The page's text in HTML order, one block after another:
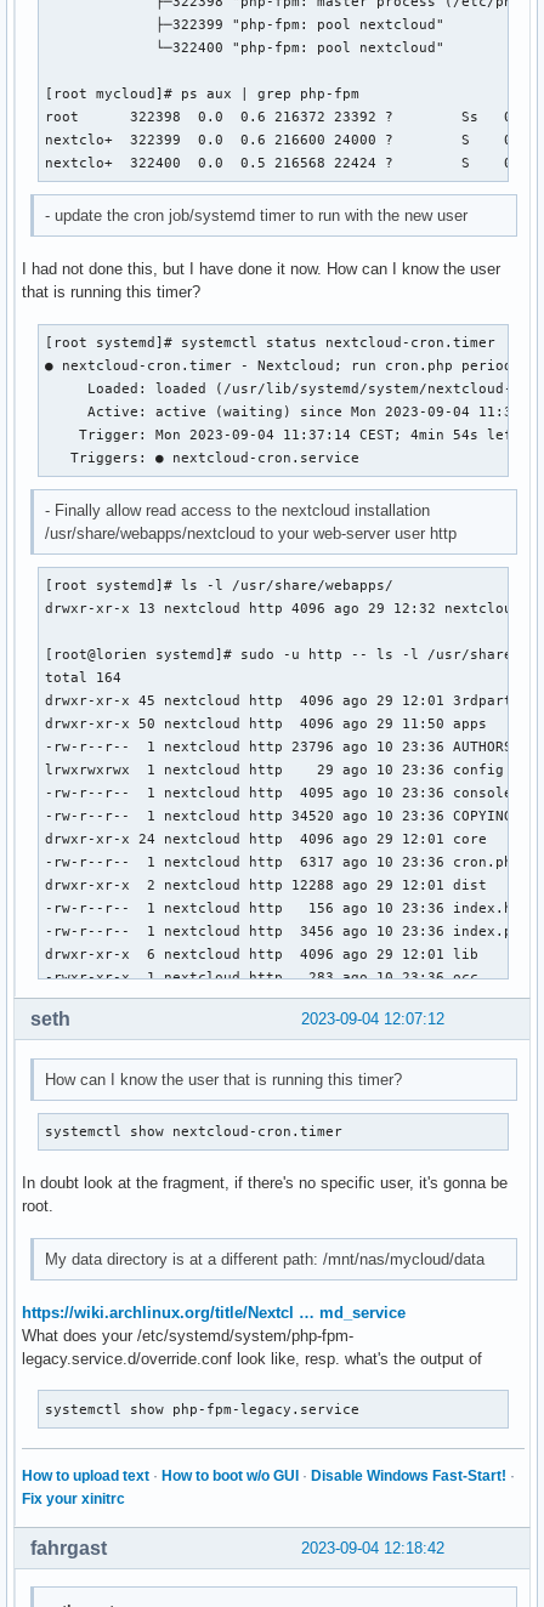
             ├─322399 "php-fpm: pool nextcloud"
             └─322400 "php-fpm: pool nextcloud"
[root mycloud]# ps aux | grep php-fpm
root      322398  0.0  0.6 216372 23392 ?        Ss
nextclo+  322399  0.0  0.6 216600 24000 ?        S
nextclo+  322400  0.0  0.5 216568 22424 ?        S
- update the cron job/systemd timer to run with the new user
I had not done this, but I have done it now. How can I know the user
that is running this timer?
[root systemd]# systemctl status nextcloud-cron.timer
● nextcloud-cron.timer - Nextcloud; run cron.php
Loaded: loaded (/usr/lib/systemd/system/nextcloud-
Active: active (waiting) since Mon 2023-09-04
    Trigger: Mon 2023-09-04 11:37:14 CEST; 4min 54s left
   Triggers: ● nextcloud-cron.service
- Finally allow read access to the nextcloud installation
/usr/share/webapps/nextcloud to your web-server user http
[root systemd]# ls -l /usr/share/webapps/
drwxr-xr-x 13 nextcloud http 4096 ago 29 12:32 nextcloud
[root@lorien systemd]# sudo -u http -- ls -l /usr/share/
total 164
drwxr-xr-x 45 nextcloud http  4096 ago 29 12:01 3rdparty
drwxr-xr-x 50 nextcloud http  4096 ago 29 11:50 apps
-rw-r--r--  1 nextcloud http 23796 ago 10 23:36 AUTHORS
lrwxrwxrwx  1 nextcloud http    29 ago 10 23:36 config -> /
-rw-r--r--  1 nextcloud http  4095 ago 10 23:36
-rw-r--r--  1 nextcloud http 34520 ago 10 23:36 COPYING
drwxr-xr-x 24 nextcloud http  4096 ago 29 12:01 core
-rw-r--r--  1 nextcloud http  6317 ago 10 23:36 cron.php
drwxr-xr-x  2 nextcloud http 12288 ago 29 12:01 dist
-rw-r--r--  1 nextcloud http   156 ago 10 23:36 index.html
-rw-r--r--  1 nextcloud http  3456 ago 10 23:36 index.php
drwxr-xr-x  6 nextcloud http  4096 ago 29 12:01 lib
-rwxr-xr-x  1 nextcloud http   283 ago 10 23:36 occ
drwxr-xr-x  2 nextcloud http  4096 ago 29 12:01 ocm-
drwxr-xr-x  2 nextcloud http  4096 ago 29 12:01 ocs
-rw-r--r--  1 nextcloud http  3187 ago 10 23:36 public.php
-rw-r--r--  1 nextcloud http  5597 ago 10 23:36 remote.php
drwxr-xr-x  4 nextcloud http  4096 ago 29 12:01 resources
-rw-r--r--  1 nextcloud http  2452 ago 10 23:36 status.php
drwxr-xr-x  3 nextcloud http  4096 ago 29 12:01 themes
-rw-r--r--  1 nextcloud http   383 ago 10 23:36
lrwxrwxrwx  1 nextcloud http    23 ago 10 23:36 wapps ->
2023-09-04 12:07:12
seth
How can I know the user that is running this timer?
systemctl show nextcloud-cron.timer
In doubt look at the fragment, if there's no specific user, it's gonna be
root.
My data directory is at a different path: /mnt/nas/mycloud/data
https://wiki.archlinux.org/title/Nextcl … md_service
What does your /etc/systemd/system/php-fpm-
legacy.service.d/override.conf look like, resp. what's the output of
systemctl show php-fpm-legacy.service
How to upload text · How to boot w/o GUI · Disable Windows Fast-Start! ·
Fix your xinitrc
2023-09-04 12:18:42
fahrgast